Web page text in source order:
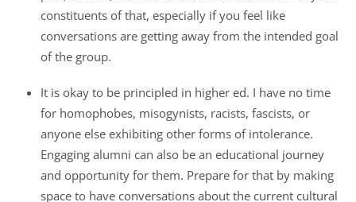
constituents of that, especially if you feel like
conversations are getting away from the intended goal
of the group.
It is okay to be principled in higher ed. I have no time
for homophobes, misogynists, racists, fascists, or
anyone else exhibiting other forms of intolerance.
Engaging alumni can also be an educational journey
and opportunity for them. Prepare for that by making
space to have conversations about the current cultural